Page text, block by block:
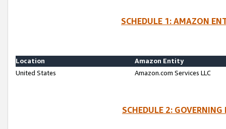
SCHEDULE 1: AMAZON
Location
Amazon Entity
United States
Amazon.com Services LLC
SCHEDULE 2: